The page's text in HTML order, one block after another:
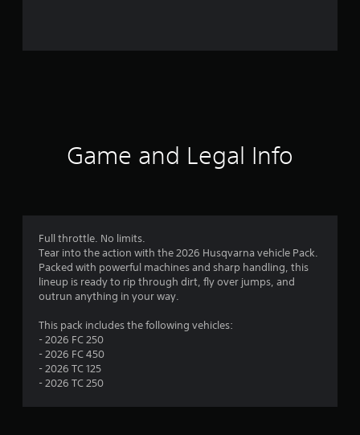
Game and Legal Info
Full throttle. No limits.
Tear into the action with the 2026 Husqvarna vehicle Pack.
Packed with powerful machines and sharp handling, this
lineup is ready to rip through dirt, fly over jumps, and
outrun anything in your way.
This pack includes the following vehicles:
- 2026 FC 250
- 2026 FC 450
- 2026 TC 125
- 2026 TC 250